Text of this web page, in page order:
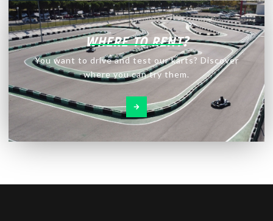
WHERE TO RENT?
You want to drive and test our karts? Discover
where you can try them.